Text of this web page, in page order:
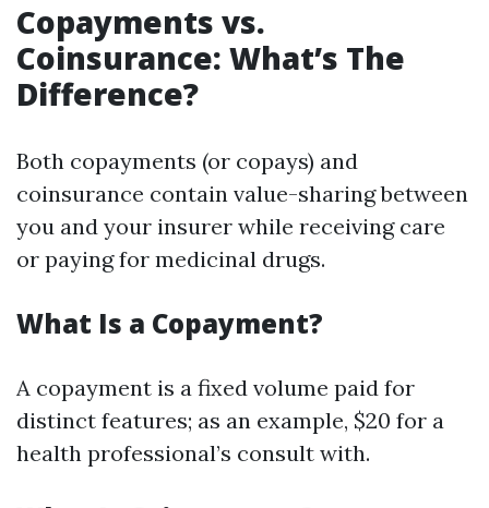
Copayments vs.
Coinsurance: What’s The
Difference?
Both copayments (or copays) and
coinsurance contain value-sharing between
you and your insurer while receiving care
or paying for medicinal drugs.
What Is a Copayment?
A copayment is a fixed volume paid for
distinct features; as an example, $20 for a
health professional’s consult with.